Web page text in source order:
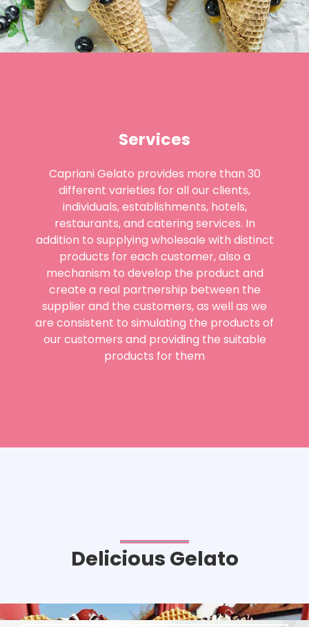
Services
Capriani Gelato provides more than 30
different varieties for all our clients,
individuals, establishments, hotels,
restaurants, and catering services. In
addition to supplying wholesale with distinct
products for each customer, also a
mechanism to develop the product and
create a real partnership between the
supplier and the customers, as well as we
are consistent to simulating the products of
our customers and providing the suitable
products for them
Delicious Gelato